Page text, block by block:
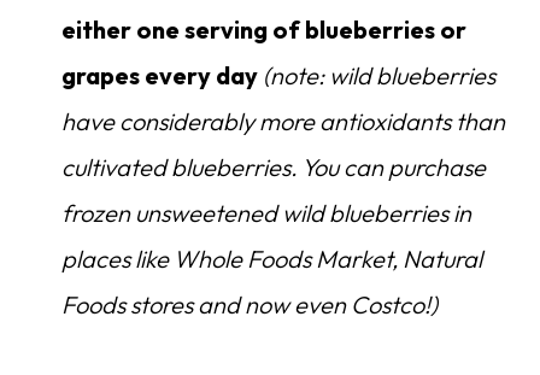
either one serving of blueberries or
grapes every day (note: wild blueberries
have considerably more antioxidants than
cultivated blueberries. You can purchase
frozen unsweetened wild blueberries in
places like Whole Foods Market, Natural
Foods stores and now even Costco!)